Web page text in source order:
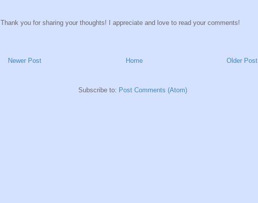
Thank you for sharing your thoughts! I appreciate and love to read your comments!
Newer Post Older Post
Home
Subscribe to: Post Comments (Atom)